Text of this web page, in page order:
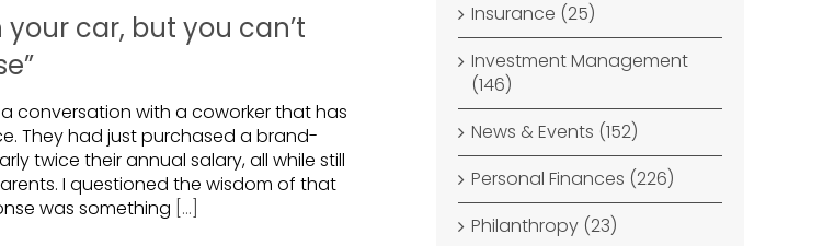
your car, but you can’t
conversation with a coworker that has
They had just purchased a brand-
twice their annual salary, all while still
I questioned the wisdom of that
was something [...]
Insurance (25)
Investment Management
(146)
News & Events (152)
Personal Finances (226)
Philanthropy (23)